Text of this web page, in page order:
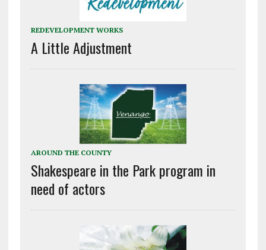
REDEVELOPMENT WORKS
A Little Adjustment
AROUND THE COUNTY
Shakespeare in the Park program in
need of actors